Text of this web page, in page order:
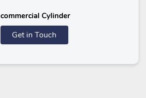
commercial Cylinder
Get in Touch